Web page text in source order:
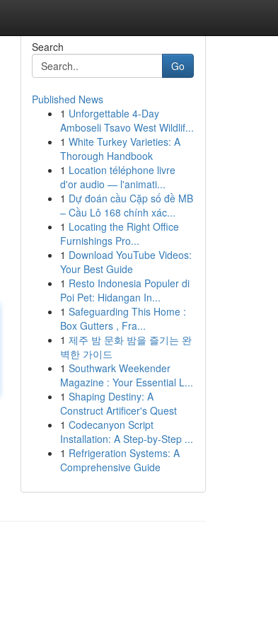
Search
Go
Published News
1 Unforgettable 4-Day
Amboseli Tsavo West Wildlif...
1 White Turkey Varieties: A
Thorough Handbook
1 Location téléphone livre
d'or audio — l'animati...
1 Dự đoán cầu Cặp số đề MB
– Cầu Lô 168 chính xác...
1 Locating the Right Office
Furnishings Pro...
1 Download YouTube Videos:
Your Best Guide
1 Resto Indonesia Populer di
Poi Pet: Hidangan In...
1 Safeguarding This Home :
Box Gutters , Fra...
1 제주 밤 문화 밤을 즐기는 완
벽한 가이드
1 Southwark Weekender
Magazine : Your Essential L...
1 Shaping Destiny: A
Construct Artificer's Quest
1 Codecanyon Script
Installation: A Step-by-Step ...
1 Refrigeration Systems: A
Comprehensive Guide